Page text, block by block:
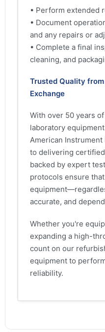
• Perform extended
• Document
and any repairs or
• Complete a final
cleaning, and
Trusted Quality
Exchange
With over 50 years
laboratory
American Instrument
to delivering
backed by expert
protocols ensure
accurate, and
Whether you're
expanding a high-
count on our
equipment to
reliability.